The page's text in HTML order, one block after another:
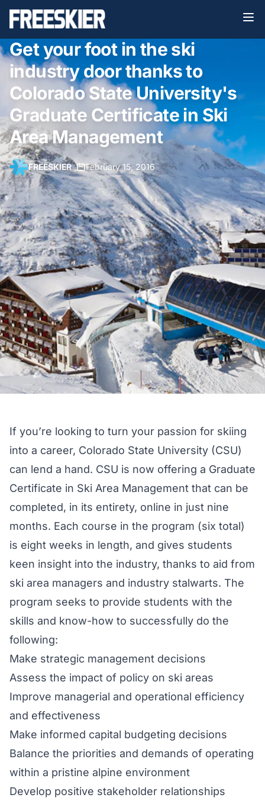
Get your foot in the ski
industry door thanks to
Colorado State University's
Graduate Certificate in Ski
Area Management
FREESKIER• February 15, 2016
If you’re looking to turn your passion for skiing
into a career, Colorado State University (CSU)
can lend a hand. CSU is now offering a Graduate
Certificate in Ski Area Management that can be
completed, in its entirety, online in just nine
months. Each course in the program (six total)
is eight weeks in length, and gives students
keen insight into the industry, thanks to aid from
ski area managers and industry stalwarts. The
program seeks to provide students with the
skills and know-how to successfully do the
following:
Make strategic management decisions
Assess the impact of policy on ski areas
Improve managerial and operational efficiency
and effectiveness
Make informed capital budgeting decisions
Balance the priorities and demands of operating
within a pristine alpine environment
Develop positive stakeholder relationships